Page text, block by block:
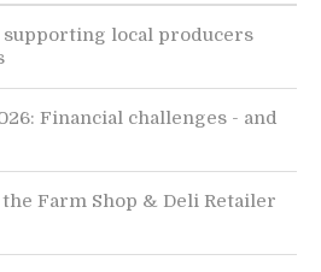
local producers
Financial challenges - and
Farm Shop & Deli Retailer